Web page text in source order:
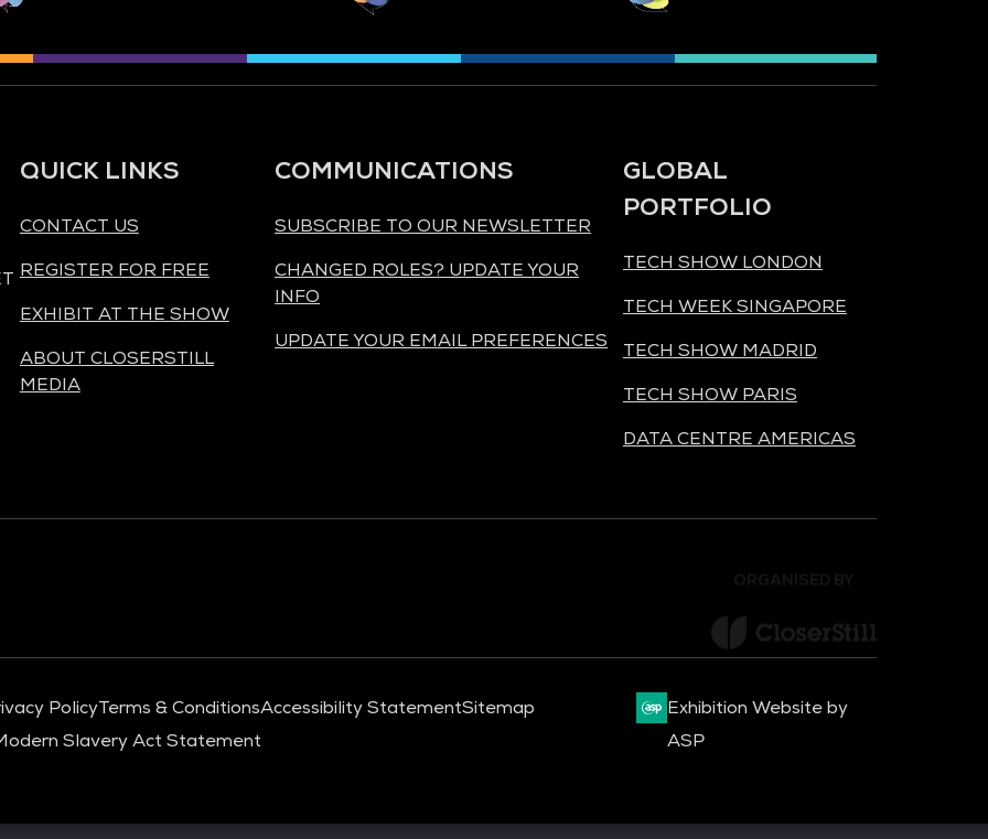
QUICK LINKS
CONTACT US
REGISTER FOR FREE
EXHIBIT AT THE SHOW
ABOUT CLOSERSTILL
MEDIA
COMMUNICATIONS
SUBSCRIBE TO OUR NEWSLETTER
CHANGED ROLES? UPDATE YOUR
INFO
UPDATE YOUR EMAIL PREFERENCES
GLOBAL
PORTFOLIO
TECH SHOW LONDON
TECH WEEK SINGAPORE
TECH SHOW MADRID
TECH SHOW PARIS
DATA CENTRE AMERICAS
PolicyTerms & ConditionsAccessibility StatementSitemap
Slavery Act Statement
Exhibition Website by
ASP